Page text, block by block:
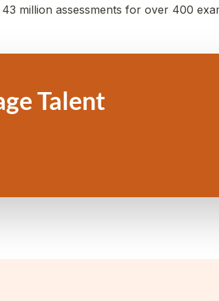
million assessments for over 400
Talent